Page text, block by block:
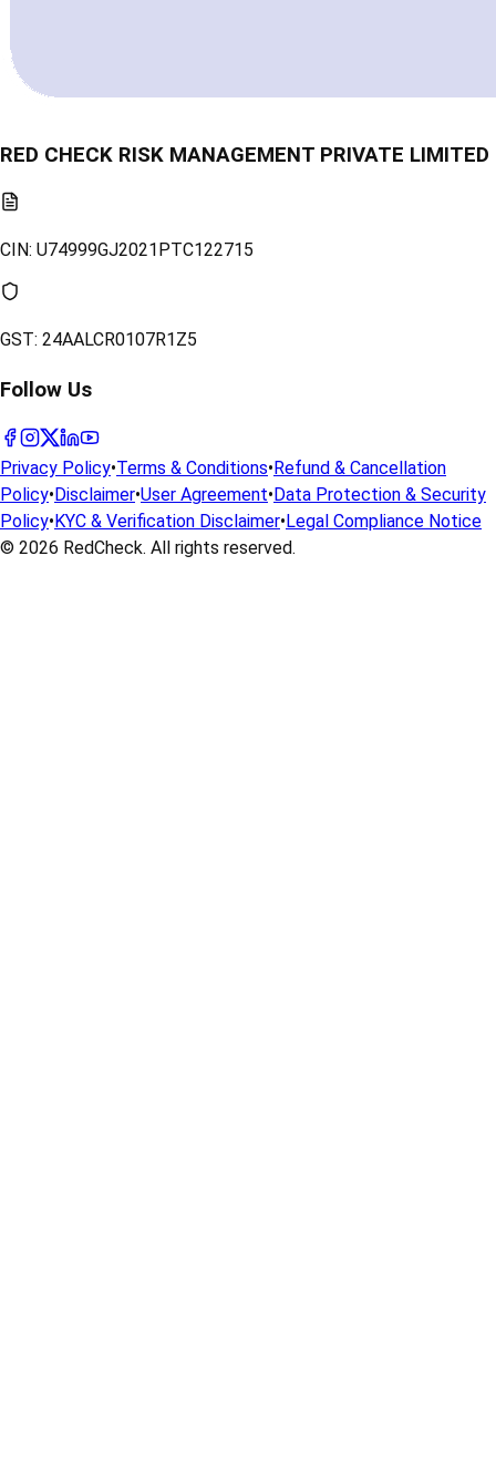
RED CHECK RISK MANAGEMENT PRIVATE LIMITED
CIN: U74999GJ2021PTC122715
GST: 24AALCR0107R1Z5
Follow Us
Privacy Policy•Terms & Conditions•Refund & Cancellation
Policy•Disclaimer•User Agreement•Data Protection & Security
Policy•KYC & Verification Disclaimer•Legal Compliance Notice
© 2026 RedCheck. All rights reserved.